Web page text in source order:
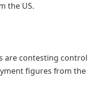
the US.
are contesting control
figures from the